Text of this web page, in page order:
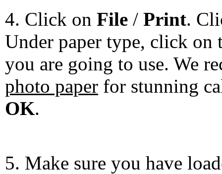
4. Click on File / Print.
Under paper type, click on
you are going to use. We
photo paper for stunning
OK.
5. Make sure you have